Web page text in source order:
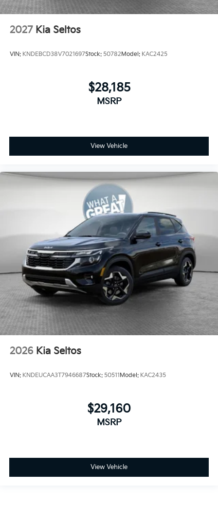
2027 Kia Seltos
VIN: KNDEBCD38V7021697Stock: 50782 Model: KAC2425
$28,185
MSRP
View Vehicle
2026 Kia Seltos
VIN: KNDEUCAA3T7946687Stock: 50511 Model: KAC2435
$29,160
MSRP
View Vehicle